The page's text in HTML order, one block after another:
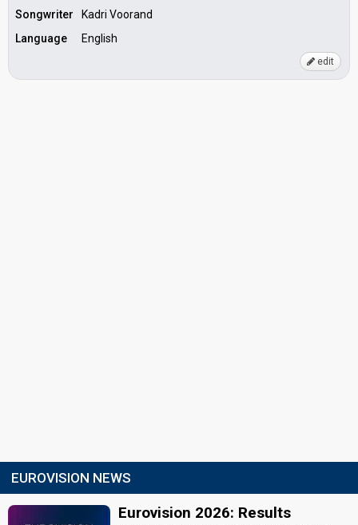
Songwriter
Kadri Voorand
Language
English
edit
EUROVISION NEWS
Eurovision 2026: Results